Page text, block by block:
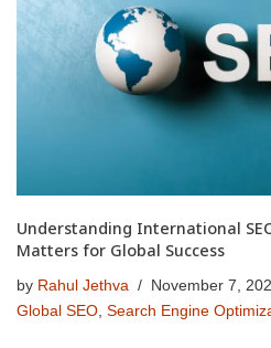
Understanding International
Matters for Global Success
by Rahul Jethva
November 7,
Global SEO Search Engine